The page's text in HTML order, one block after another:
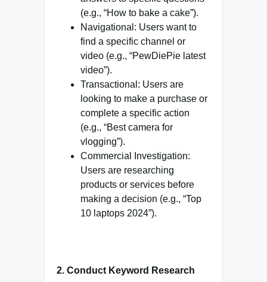
(e.g., “How to bake a cake”).
Navigational: Users want to
find a specific channel or
video (e.g., “PewDiePie latest
video”).
Transactional: Users are
looking to make a purchase or
complete a specific action
(e.g., “Best camera for
vlogging”).
Commercial Investigation:
Users are researching
products or services before
making a decision (e.g., “Top
10 laptops 2024”).
2. Conduct Keyword Research